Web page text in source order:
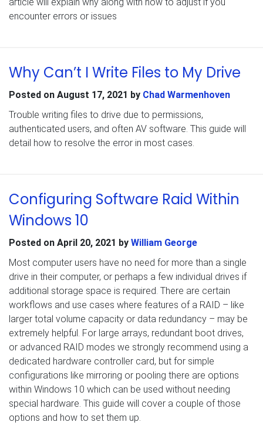
encounter errors or issues
Why Can’t I Write Files to My Drive
Posted on August 17, 2021 by Chad Warmenhoven
Trouble writing files to drive due to permissions,
authenticated users, and often AV software. This guide will
detail how to resolve the error in most cases.
Configuring Software Raid Within
Windows 10
Posted on April 20, 2021 by William George
Most computer users have no need for more than a single
drive in their computer, or perhaps a few individual drives if
additional storage space is required. There are certain
workflows and use cases where features of a RAID – like
larger total volume capacity or data redundancy – may be
extremely helpful. For large arrays, redundant boot drives,
or advanced RAID modes we strongly recommend using a
dedicated hardware controller card, but for simple
configurations like mirroring or pooling there are options
within Windows 10 which can be used without needing
special hardware. This guide will cover a couple of those
options and how to set them up.